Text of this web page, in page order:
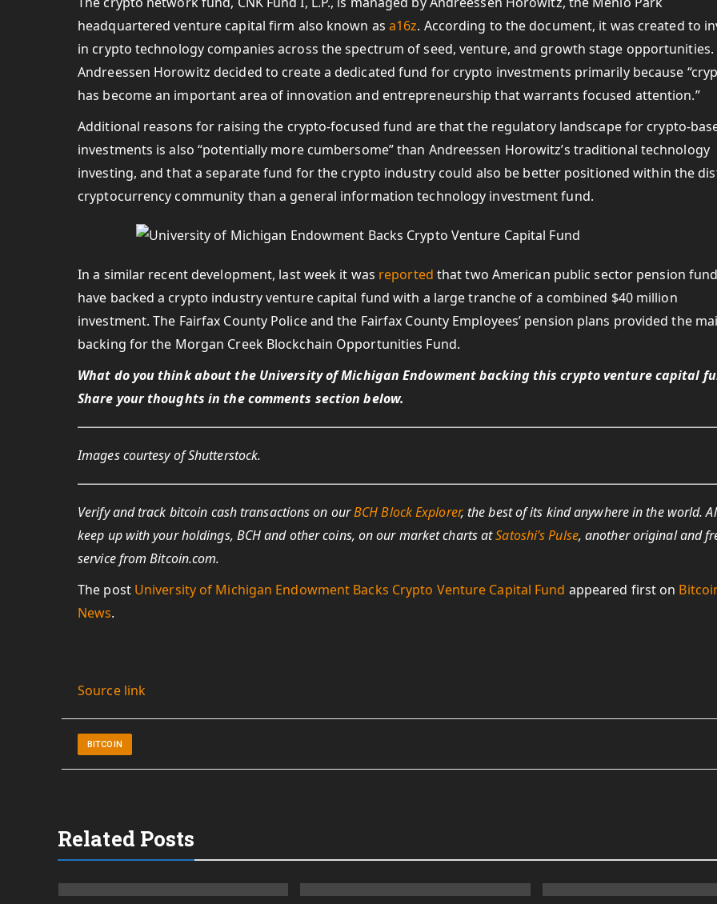
headquartered venture capital firm also known as a16z. According to the document, it was created to
in crypto technology companies across the spectrum of seed, venture, and growth stage opportunities.
Andreessen Horowitz decided to create a dedicated fund for crypto investments primarily because
has become an important area of innovation and entrepreneurship that warrants focused attention.”
Additional reasons for raising the crypto-focused fund are that the regulatory landscape for crypto-
investments is also “potentially more cumbersome” than Andreessen Horowitz’s traditional technology
investing, and that a separate fund for the crypto industry could also be better positioned within the
cryptocurrency community than a general information technology investment fund.
In a similar recent development, last week it was reported that two American public sector pension
have backed a crypto industry venture capital fund with a large tranche of a combined $40 million
investment. The Fairfax County Police and the Fairfax County Employees’ pension plans provided the
backing for the Morgan Creek Blockchain Opportunities Fund.
What do you think about the University of Michigan Endowment backing this crypto venture capital
Share your thoughts in the comments section below.
Images courtesy of Shutterstock.
Verify and track bitcoin cash transactions on ourBCH Block Explorer, the best of its kind anywhere in the world.
keep up with your holdings, BCH and other coins, on our market charts atSatoshi’s Pulse, another original and
service from Bitcoin.com.
The post University of Michigan Endowment Backs Crypto Venture Capital Fund appeared first on
News.
Source link
BITCOIN
Related Posts